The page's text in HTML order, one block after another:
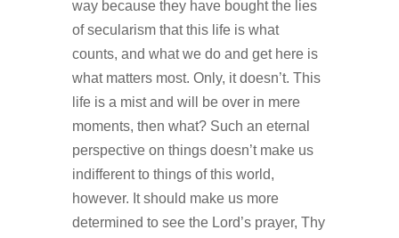
way because they have bought the lies
of secularism that this life is what
counts, and what we do and get here is
what matters most. Only, it doesn’t. This
life is a mist and will be over in mere
moments, then what? Such an eternal
perspective on things doesn’t make us
indifferent to things of this world,
however. It should make us more
determined to see the Lord’s prayer, Thy